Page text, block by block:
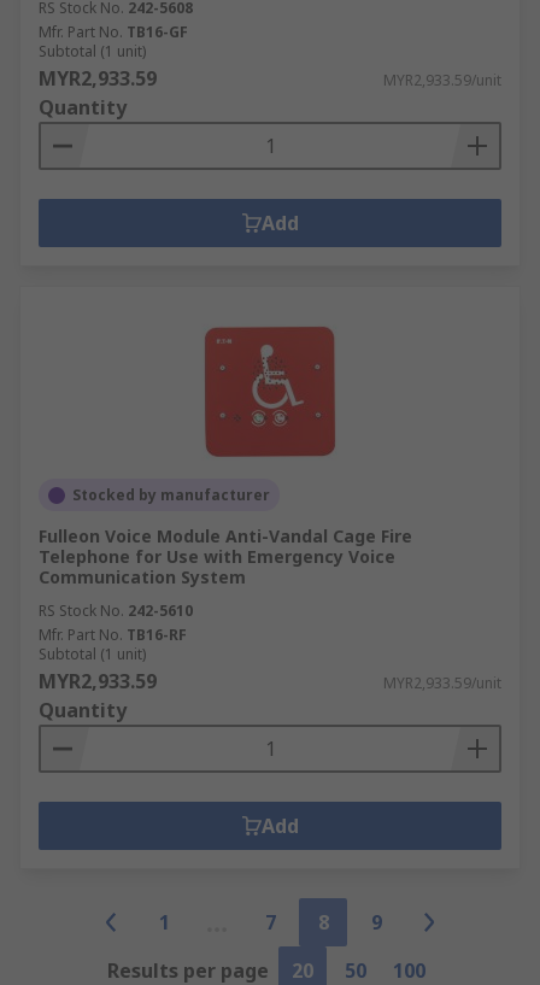
RS Stock No. 242-5608
Mfr. Part No. TB16-GF
Subtotal (1 unit)
MYR2,933.59 MYR2,933.59/unit
Quantity
Add
Stocked by manufacturer
Fulleon Voice Module Anti-Vandal Cage Fire
Telephone for Use with Emergency Voice
Communication System
RS Stock No. 242-5610
Mfr. Part No. TB16-RF
Subtotal (1 unit)
MYR2,933.59 MYR2,933.59/unit
Quantity
Add
1 7 8
9
Results per page
20 50 100